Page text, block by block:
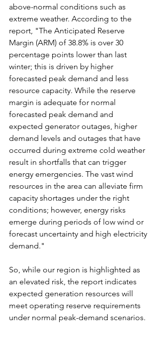
above-normal conditions such as
extreme weather. According to the
report, "The Anticipated Reserve
Margin (ARM) of 38.8% is over 30
percentage points lower than last
winter; this is driven by higher
forecasted peak demand and less
resource capacity. While the reserve
margin is adequate for normal
forecasted peak demand and
expected generator outages, higher
demand levels and outages that have
occurred during extreme cold weather
result in shortfalls that can trigger
energy emergencies. The vast wind
resources in the area can alleviate firm
capacity shortages under the right
conditions; however, energy risks
emerge during periods of low wind or
forecast uncertainty and high electricity
demand."
So, while our region is highlighted as
an elevated risk, the report indicates
expected generation resources will
meet operating reserve requirements
under normal peak-demand scenarios.